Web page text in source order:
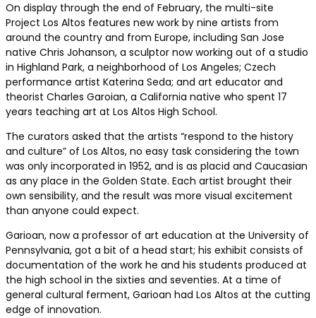
On display through the end of February, the multi-site
Project Los Altos features new work by nine artists from
around the country and from Europe, including San Jose
native Chris Johanson, a sculptor now working out of a studio
in Highland Park, a neighborhood of Los Angeles; Czech
performance artist Katerina Seda; and art educator and
theorist Charles Garoian, a California native who spent 17
years teaching art at Los Altos High School.
The curators asked that the artists “respond to the history
and culture” of Los Altos, no easy task considering the town
was only incorporated in 1952, and is as placid and Caucasian
as any place in the Golden State. Each artist brought their
own sensibility, and the result was more visual excitement
than anyone could expect.
Garioan, now a professor of art education at the University of
Pennsylvania, got a bit of a head start; his exhibit consists of
documentation of the work he and his students produced at
the high school in the sixties and seventies. At a time of
general cultural ferment, Garioan had Los Altos at the cutting
edge of innovation.